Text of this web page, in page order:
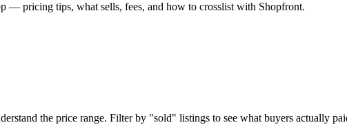
— pricing tips, what sells, fees, and how to crosslist with Shopfront.
the price range. Filter by "sold" listings to see what buyers actually